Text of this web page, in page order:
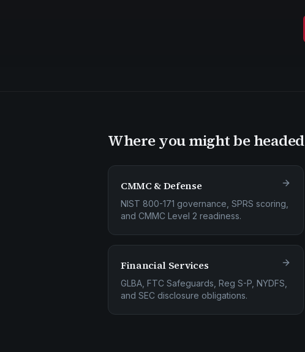
Where you might be headed
CMMC & Defense
NIST 800-171 governance, SPRS scoring,
and CMMC Level 2 readiness.
Financial Services
GLBA, FTC Safeguards, Reg S-P, NYDFS,
and SEC disclosure obligations.